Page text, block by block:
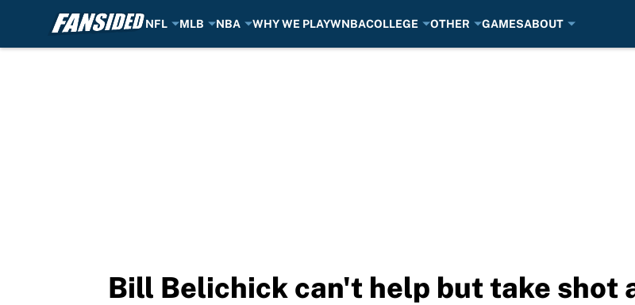
NFL MLB NBA WHY WE PLAYWNBACOLLEGE OTHER GAMESABOUT
Bill Belichick can't help but take shot